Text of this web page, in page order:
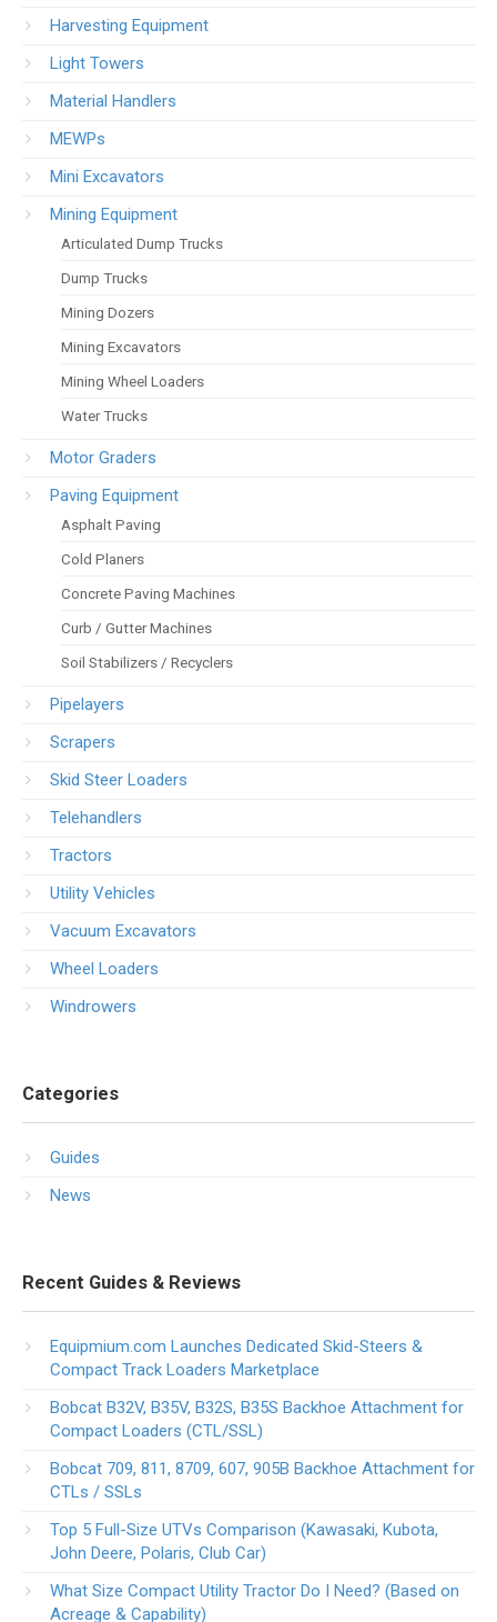
Harvesting Equipment
Light Towers
Material Handlers
MEWPs
Mini Excavators
Mining Equipment
Articulated Dump Trucks
Dump Trucks
Mining Dozers
Mining Excavators
Mining Wheel Loaders
Water Trucks
Motor Graders
Paving Equipment
Asphalt Paving
Cold Planers
Concrete Paving Machines
Curb / Gutter Machines
Soil Stabilizers / Recyclers
Pipelayers
Scrapers
Skid Steer Loaders
Telehandlers
Tractors
Utility Vehicles
Vacuum Excavators
Wheel Loaders
Windrowers
Categories
Guides
News
Recent Guides & Reviews
Equipmium.com Launches Dedicated Skid-Steers &
Compact Track Loaders Marketplace
Bobcat B32V, B35V, B32S, B35S Backhoe Attachment for
Compact Loaders (CTL/SSL)
Bobcat 709, 811, 8709, 607, 905B Backhoe Attachment for
CTLs / SSLs
Top 5 Full-Size UTVs Comparison (Kawasaki, Kubota,
John Deere, Polaris, Club Car)
What Size Compact Utility Tractor Do I Need? (Based on
Acreage & Capability)